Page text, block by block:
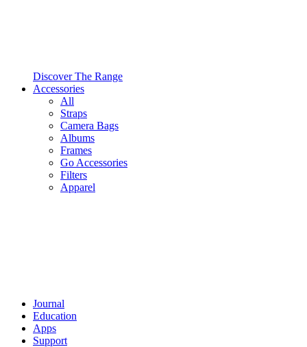
Discover The Range
Accessories
All
Straps
Camera Bags
Albums
Frames
Go Accessories
Filters
Apparel
Journal
Education
Apps
Support